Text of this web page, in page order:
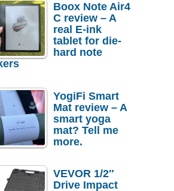
Boox Note Air4
C review – A
real E-ink
tablet for die-
hard note
YogiFi Smart
Mat review – A
smart yoga
mat? Tell me
more.
VEVOR 1/2″
Drive Impact